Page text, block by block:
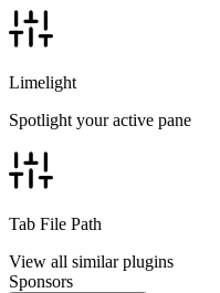
Limelight
Spotlight your active pane
Tab File Path
View all similar plugins
Sponsors